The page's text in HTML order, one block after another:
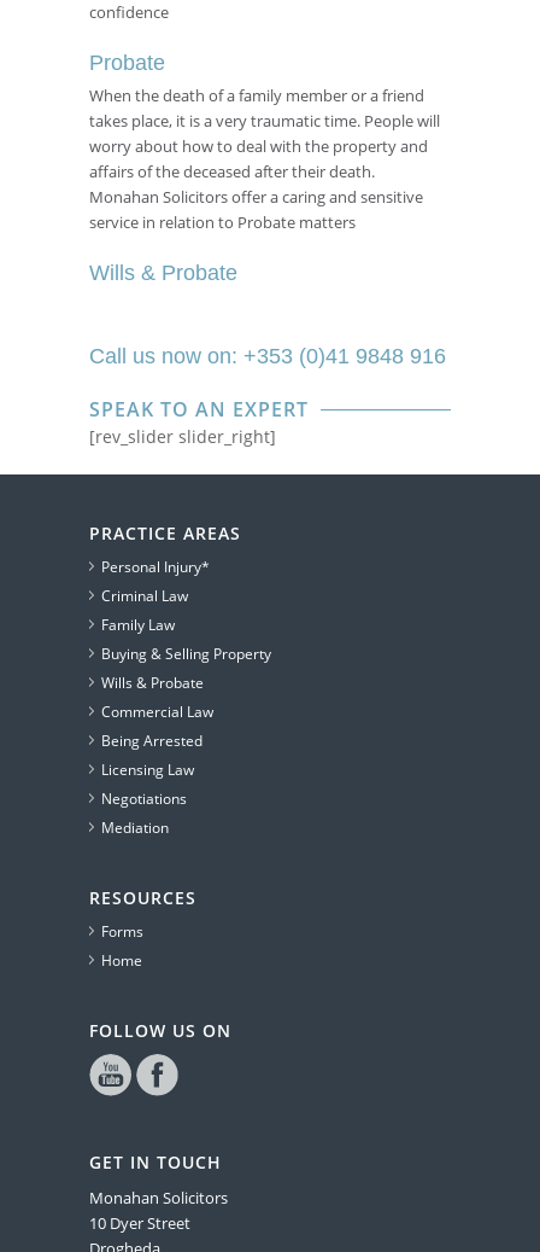
confidence
Probate
When the death of a family member or a friend
takes place, it is a very traumatic time. People will
worry about how to deal with the property and
affairs of the deceased after their death.
Monahan Solicitors offer a caring and sensitive
service in relation to Probate matters
Wills & Probate
Call us now on: +353 (0)41 9848 916
SPEAK TO AN EXPERT
[rev_slider slider_right]
PRACTICE AREAS
Personal Injury*
Criminal Law
Family Law
Buying & Selling Property
Wills & Probate
Commercial Law
Being Arrested
Licensing Law
Negotiations
Mediation
RESOURCES
Forms
Home
FOLLOW US ON
GET IN TOUCH
Monahan Solicitors
10 Dyer Street